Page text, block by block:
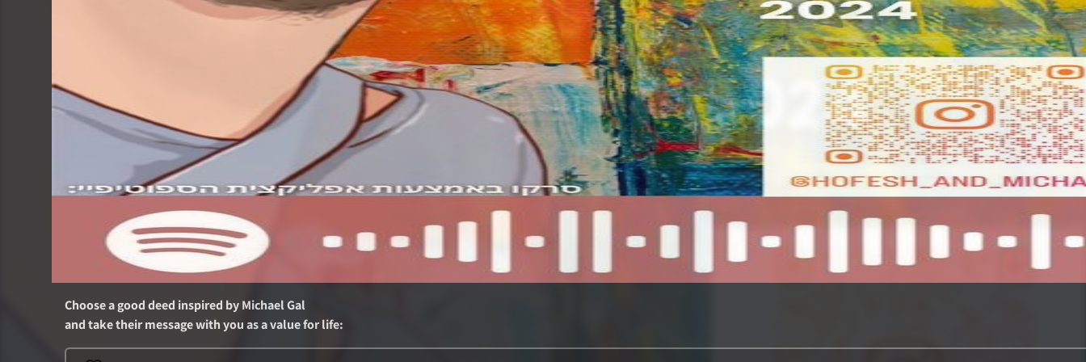
Choose a good deed inspired byMichael Gal
and take their message with you as a value for life: